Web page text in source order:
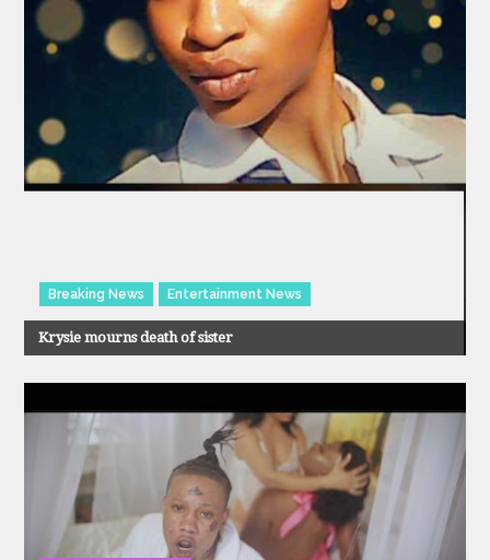
Breaking News Entertainment News
Krysie mourns death of sister